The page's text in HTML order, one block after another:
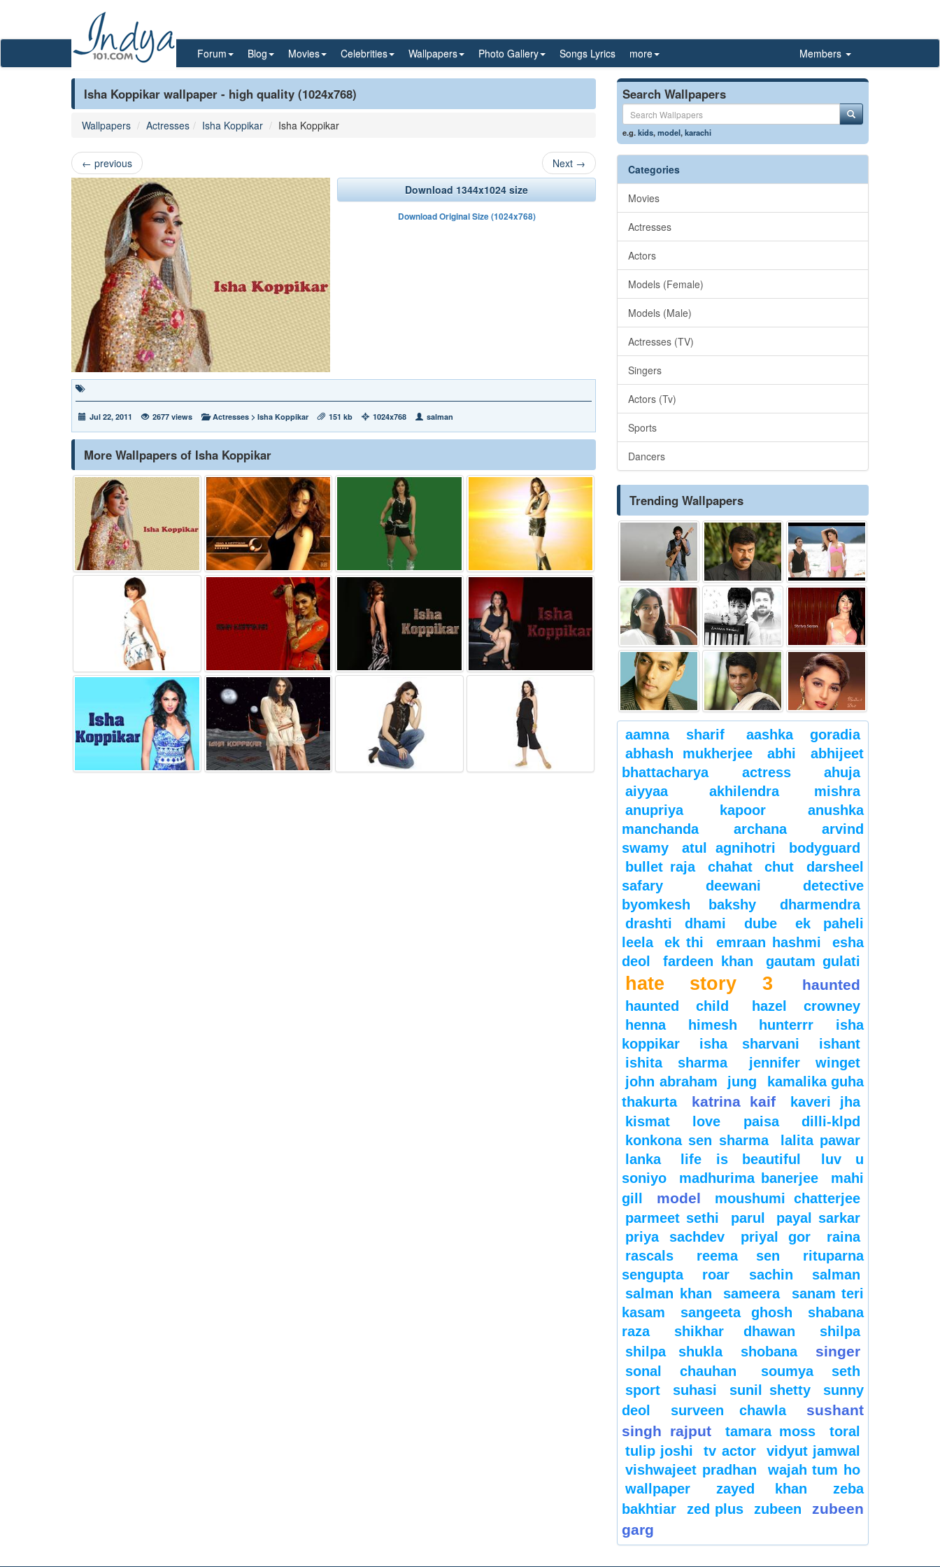
Forum Blog Movies Celebrities Wallpapers Photo Gallery Songs Lyrics more Members
Isha Koppikar wallpaper - high quality (1024x768)
Wallpapers Actresses Isha Koppikar Isha Koppikar
← previous Next →
Download 1344x1024 size
Download Original Size (1024x768)
Jul 22, 2011 2677 views Actresses > Isha Koppikar 151 kb 1024x768 salman
More Wallpapers of Isha Koppikar
Search Wallpapers
e.g.kids,model,karachi
Categories
Movies
Actresses
Actors
Models (Female)
Models (Male)
Actresses (TV)
Singers
Actors (Tv)
Sports
Dancers
Trending Wallpapers
aamna sharif
aashka goradia
abhash mukherjee
abhi
abhijeet
bhattacharya
actress
ahuja
aiyyaa
akhilendra mishra
anupriya kapoor
anushka
manchanda
archana
arvind
swamy
atul agnihotri
bodyguard
bullet raja
chahat chut
darsheel
safary
deewani
detective
byomkesh bakshy
dharmendra
drashti dhami
dube
ek paheli
leela
ek thi emraan hashmi
esha
deol
fardeen khan gautam gulati
hate story 3 haunted
haunted child
hazel crowney
henna
himesh hunterrr
isha
koppikar
isha sharvani
ishant
ishita sharma
jennifer winget
john abraham
jung
kamalika guha
thakurta
katrina kaif
kaveri jha
kismat love paisa dilli-klpd
konkona sen sharma
lalita pawar
lanka
life is beautiful
luv u
soniyo
madhurima banerjee
mahi
gill
model
moushumi chatterjee
parmeet sethi
parul
payal sarkar
priya sachdev
priyal gor
raina
rascals
reema sen
rituparna
sengupta
roar sachin
salman
salman khan
sameera
sanam teri
kasam
sangeeta ghosh
shabana
raza
shikhar dhawan
shilpa
shilpa shukla
shobana singer
sonal chauhan
soumya seth
sport
suhasi sunil shetty
sunny
deol
surveen chawla
sushant
singh rajput
tamara moss
toral
tulip joshi
tv actor
vidyut jamwal
vishwajeet pradhan
wajah tum ho
wallpaper
zayed khan
zeba
bakhtiar
zed plus zubeen
zubeen
garg